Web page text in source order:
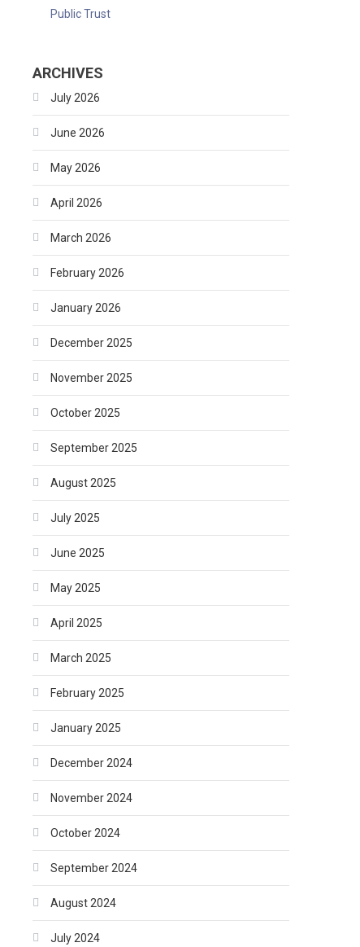
Public Trust
ARCHIVES
July 2026
June 2026
May 2026
April 2026
March 2026
February 2026
January 2026
December 2025
November 2025
October 2025
September 2025
August 2025
July 2025
June 2025
May 2025
April 2025
March 2025
February 2025
January 2025
December 2024
November 2024
October 2024
September 2024
August 2024
July 2024